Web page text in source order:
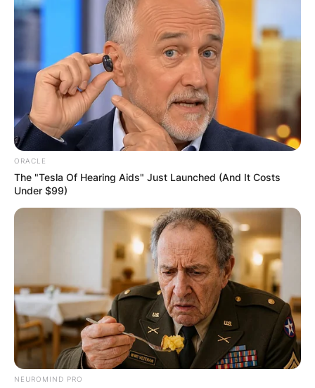
Required fields are marked
Name
Save my name, email, and website in this
browser for the next time I comment.
ORACLE
The "Tesla Of Hearing Aids" Just Launched (And It Costs
Under $99)
NEUROMIND PRO